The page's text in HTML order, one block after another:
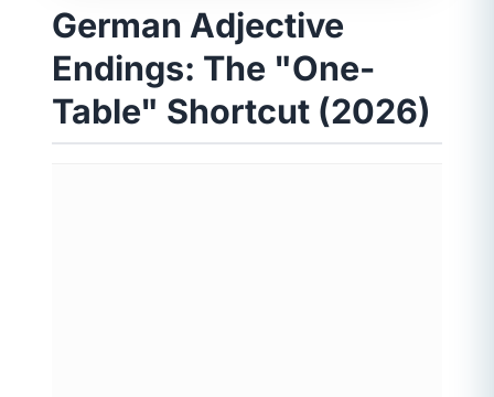
German Adjective
Endings: The "One-
Table" Shortcut (2026)